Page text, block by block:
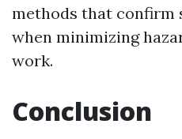
methods that confirm
when minimizing
work.
Conclusion